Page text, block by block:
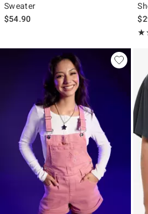
Sweater
$54.90